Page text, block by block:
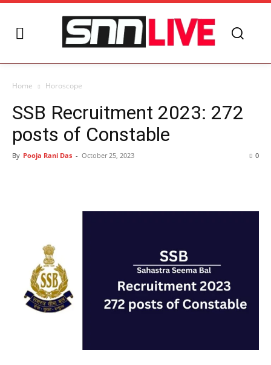
Home Horoscope
SSB Recruitment 2023: 272
posts of Constable
By Pooja Rani Das - October 25, 2023 0